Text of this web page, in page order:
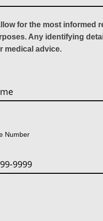
for the most informed
Any identifying
medical advice.
Number